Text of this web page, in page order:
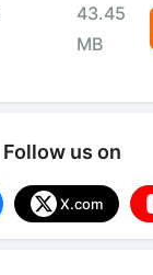
43.45
MB
Follow us on
X.com